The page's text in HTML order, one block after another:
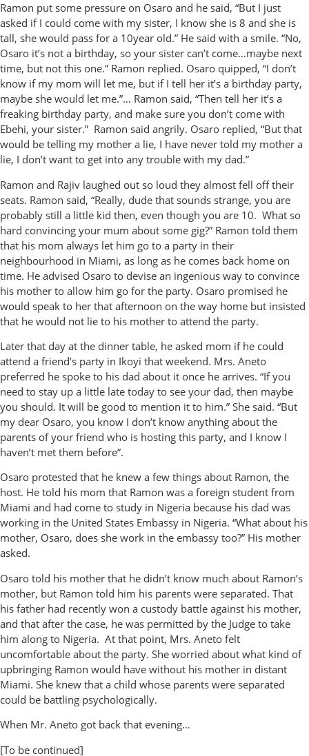
Ramon put some pressure on Osaro and he said, “But I just
asked if I could come with my sister, I know she is 8 and she is
tall, she would pass for a 10year old.” He said with a smile. “No,
Osaro it’s not a birthday, so your sister can’t come…maybe next
time, but not this one.” Ramon replied. Osaro quipped, “I don’t
know if my mom will let me, but if I tell her it’s a birthday party,
maybe she would let me.”… Ramon said, “Then tell her it’s a
freaking birthday party, and make sure you don’t come with
Ebehi, your sister.” Ramon said angrily. Osaro replied, “But that
would be telling my mother a lie, I have never told my mother a
lie, I don’t want to get into any trouble with my dad.”
Ramon and Rajiv laughed out so loud they almost fell off their
seats. Ramon said, “Really, dude that sounds strange, you are
probably still a little kid then, even though you are 10. What so
hard convincing your mum about some gig?” Ramon told them
that his mom always let him go to a party in their
neighbourhood in Miami, as long as he comes back home on
time. He advised Osaro to devise an ingenious way to convince
his mother to allow him go for the party. Osaro promised he
would speak to her that afternoon on the way home but insisted
that he would not lie to his mother to attend the party.
Later that day at the dinner table, he asked mom if he could
attend a friend’s party in Ikoyi that weekend. Mrs. Aneto
preferred he spoke to his dad about it once he arrives. “If you
need to stay up a little late today to see your dad, then maybe
you should. It will be good to mention it to him.” She said. “But
my dear Osaro, you know I don’t know anything about the
parents of your friend who is hosting this party, and I know I
haven’t met them before”.
Osaro protested that he knew a few things about Ramon, the
host. He told his mom that Ramon was a foreign student from
Miami and had come to study in Nigeria because his dad was
working in the United States Embassy in Nigeria. “What about his
mother, Osaro, does she work in the embassy too?” His mother
asked.
Osaro told his mother that he didn’t know much about Ramon’s
mother, but Ramon told him his parents were separated. That
his father had recently won a custody battle against his mother,
and that after the case, he was permitted by the Judge to take
him along to Nigeria. At that point, Mrs. Aneto felt
uncomfortable about the party. She worried about what kind of
upbringing Ramon would have without his mother in distant
Miami. She knew that a child whose parents were separated
could be battling psychologically.
When Mr. Aneto got back that evening…
[To be continued]